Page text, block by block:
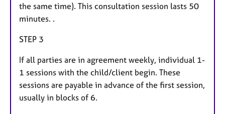
the same time). This consultation session lasts 50
minutes. .
STEP 3
If all parties are in agreement weekly, individual 1-
1 sessions with the child/client begin. These
sessions are payable in advance of the first session,
usually in blocks of 6.